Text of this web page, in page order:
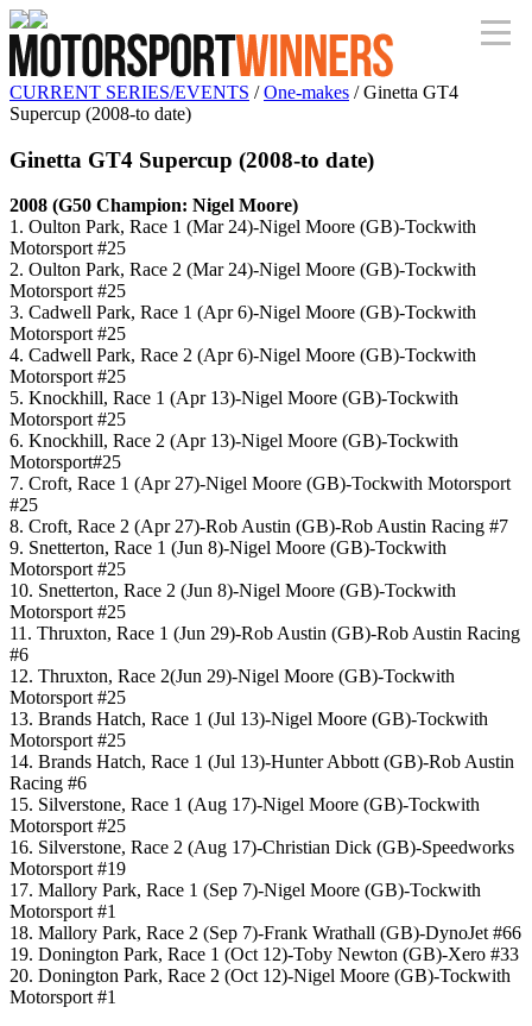
CURRENT SERIES/EVENTS /One-makes / Ginetta GT4
Supercup (2008-to date)
Ginetta GT4 Supercup (2008-to date)
2008 (G50 Champion: Nigel Moore)
1. Oulton Park, Race 1 (Mar 24)-Nigel Moore (GB)-Tockwith
Motorsport #25
2. Oulton Park, Race 2 (Mar 24)-Nigel Moore (GB)-Tockwith
Motorsport #25
3. Cadwell Park, Race 1 (Apr 6)-Nigel Moore (GB)-Tockwith
Motorsport #25
4. Cadwell Park, Race 2 (Apr 6)-Nigel Moore (GB)-Tockwith
Motorsport #25
5. Knockhill, Race 1 (Apr 13)-Nigel Moore (GB)-Tockwith
Motorsport #25
6. Knockhill, Race 2 (Apr 13)-Nigel Moore (GB)-Tockwith
Motorsport#25
7. Croft, Race 1 (Apr 27)-Nigel Moore (GB)-Tockwith Motorsport
#25
8. Croft, Race 2 (Apr 27)-Rob Austin (GB)-Rob Austin Racing #7
9. Snetterton, Race 1 (Jun 8)-Nigel Moore (GB)-Tockwith
Motorsport #25
10. Snetterton, Race 2 (Jun 8)-Nigel Moore (GB)-Tockwith
Motorsport #25
11. Thruxton, Race 1 (Jun 29)-Rob Austin (GB)-Rob Austin Racing
#6
12. Thruxton, Race 2(Jun 29)-Nigel Moore (GB)-Tockwith
Motorsport #25
13. Brands Hatch, Race 1 (Jul 13)-Nigel Moore (GB)-Tockwith
Motorsport #25
14. Brands Hatch, Race 1 (Jul 13)-Hunter Abbott (GB)-Rob Austin
Racing #6
15. Silverstone, Race 1 (Aug 17)-Nigel Moore (GB)-Tockwith
Motorsport #25
16. Silverstone, Race 2 (Aug 17)-Christian Dick (GB)-Speedworks
Motorsport #19
17. Mallory Park, Race 1 (Sep 7)-Nigel Moore (GB)-Tockwith
Motorsport #1
18. Mallory Park, Race 2 (Sep 7)-Frank Wrathall (GB)-DynoJet #66
19. Donington Park, Race 1 (Oct 12)-Toby Newton (GB)-Xero #33
20. Donington Park, Race 2 (Oct 12)-Nigel Moore (GB)-Tockwith
Motorsport #1